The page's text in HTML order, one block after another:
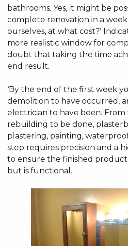
bathrooms. Yes, it might be
complete renovation in a
ourselves, at what cost?’
more realistic window for
doubt that taking the time
end result.
‘By the end of the first week
demolition to have occurred,
electrician to have been. From
rebuilding to be done,
plastering, painting,
step requires precision and a
to ensure the finished
but is functional.